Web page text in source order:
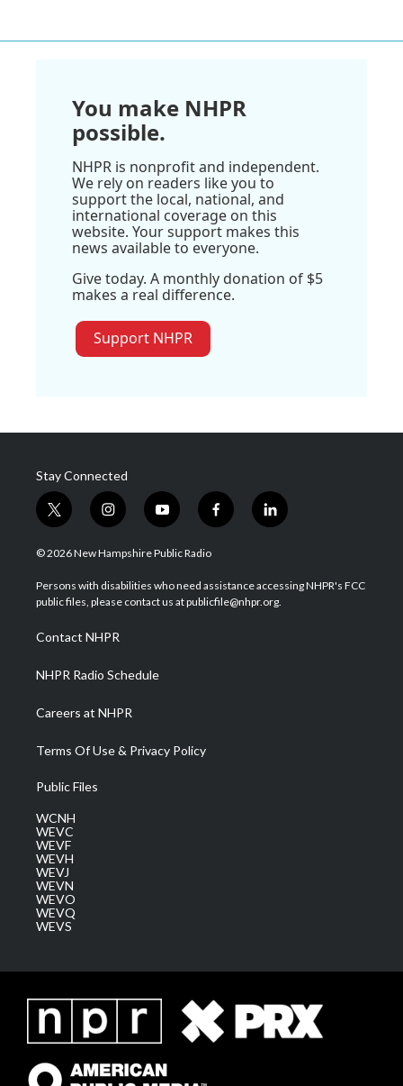
You make NHPR
possible.
NHPR is nonprofit and independent.
We rely on readers like you to
support the local, national, and
international coverage on this
website. Your support makes this
news available to everyone.
Give today. A monthly donation of $5
makes a real difference.
Support NHPR
Stay Connected
t
w
i
t
e
i
n
s
a
g
a
m
y
o
u
u
b
f
a
b
o
l
i
e
d
© 2026 New Hampshire Public Radio
Persons with disabilities who need assistance accessing NHPR's FCC
public files, please contact us at publicfile@nhpr.org.
Contact NHPR
NHPR Radio Schedule
Careers at NHPR
Terms Of Use & Privacy Policy
Public Files
WCNH
WEVC
WEVF
WEVH
WEVJ
WEVN
WEVO
WEVQ
WEVS